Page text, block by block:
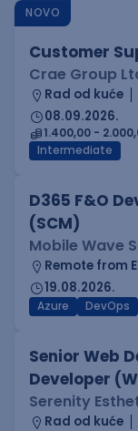
NOVO
Customer
Crae Group
Rad od kuće
08.09.2026.
1.400,00 -
Intermediate
D365 F&O
(SCM)
Mobile Wave
Remote from
19.08.2026.
Azure DevOps
Senior Web
Developer
Serenity
Rad od kuće